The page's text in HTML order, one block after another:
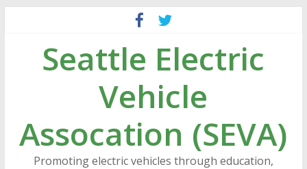
contentSeattle Electric
Vehicle
Assocation (SEVA)
Promoting electric vehicles through education,